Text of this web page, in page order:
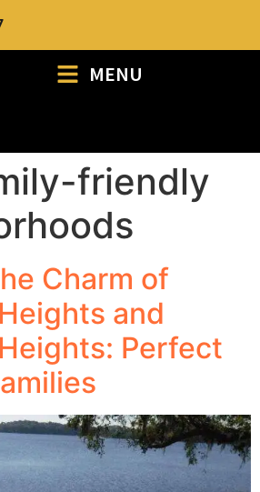
MENU
friendly
Charm of
and
Perfect